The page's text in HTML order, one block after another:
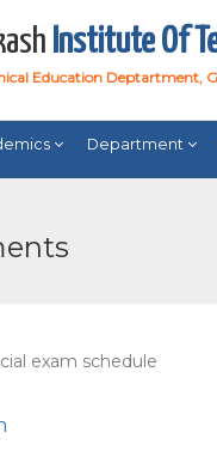
Institute Of
Education Deptartment,
Department
exam schedule